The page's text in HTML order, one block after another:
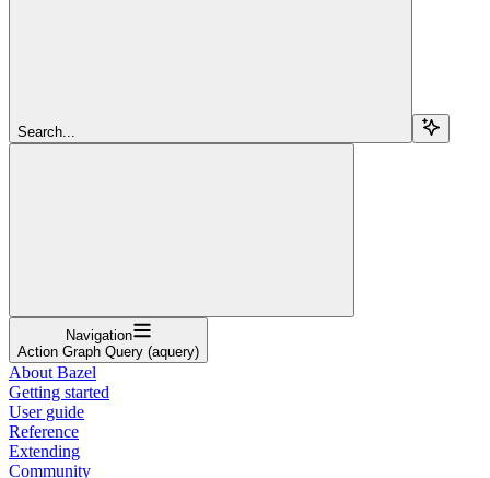
Search...
Navigation
Action Graph Query (aquery)
About Bazel
Getting started
User guide
Reference
Extending
Community